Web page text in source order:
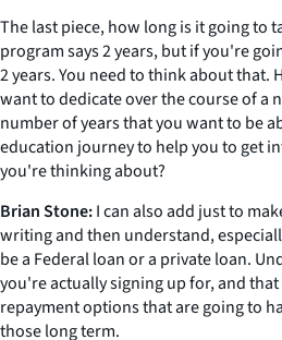
The last piece, how long is it going to
program says 2 years, but if you're
2 years. You need to think about that.
want to dedicate over the course of a
number of years that you want to be
education journey to help you to get
you're thinking about?
Brian Stone:I can also add just to
writing and then understand,
be a Federal loan or a private loan.
you're actually signing up for, and
repayment options that are going to
those long term.